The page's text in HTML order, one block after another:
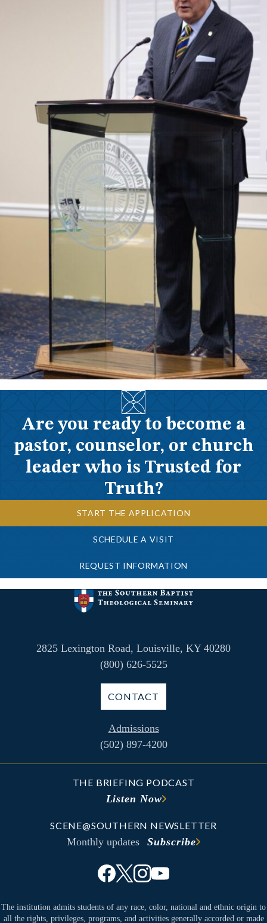
Are you ready to become a
pastor, counselor, or church
leader who is Trusted for
Truth?
START THE APPLICATION
SCHEDULE A VISIT
REQUEST INFORMATION
2825 Lexington Road, Louisville, KY 40280
(800) 626-5525
CONTACT
Admissions
(502) 897-4200
THE BRIEFING PODCAST
Listen Now
SCENE@SOUTHERN NEWSLETTER
Monthly updates Subscribe
The institution admits students of any race, color, national and ethnic origin to
all the rights, privileges, programs, and activities generally accorded or made